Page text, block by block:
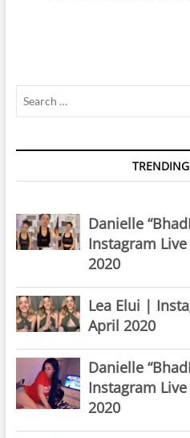
Danielle
Instagram
2020
Lea Elui |
April 2020
Danielle
Instagram
2020